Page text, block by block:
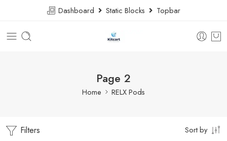
Dashboard Static Blocks Topbar
Page 2
Home RELX Pods
Filters Sort by